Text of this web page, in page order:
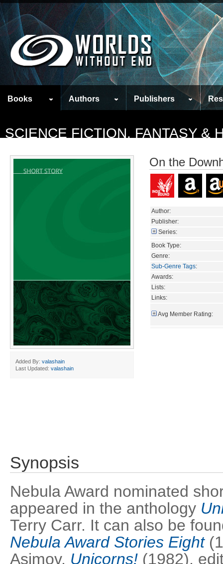
Books Authors Publishers
SCIENCE FICTION, FANTASY &
Added By: valashain
Last Updated: valashain
On the
Author:
Publisher:
Series:
Book Type:
Genre:
Sub-Genre Tags:
Awards:
Lists:
Links:
Avg Member Rating:
Synopsis
Nebula Award nominated
appeared in the anthology
Terry Carr. It can also be
Nebula Award Stories Eight
Asimov, Unicorns! (1982),